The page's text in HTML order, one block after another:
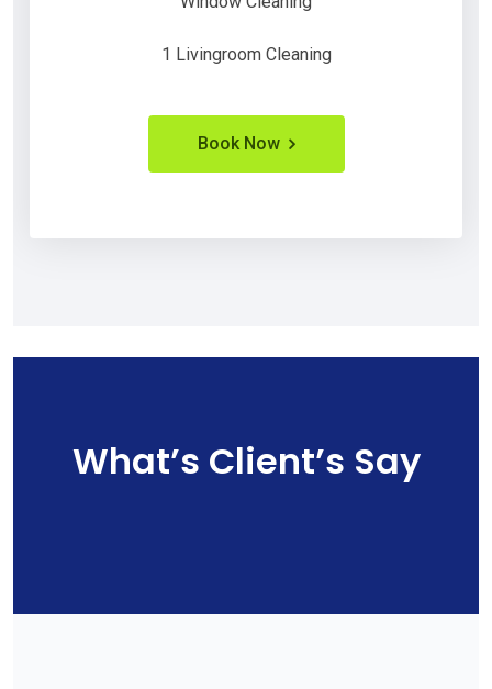
1 Livingroom Cleaning
Book Now
What’s Client’s Say